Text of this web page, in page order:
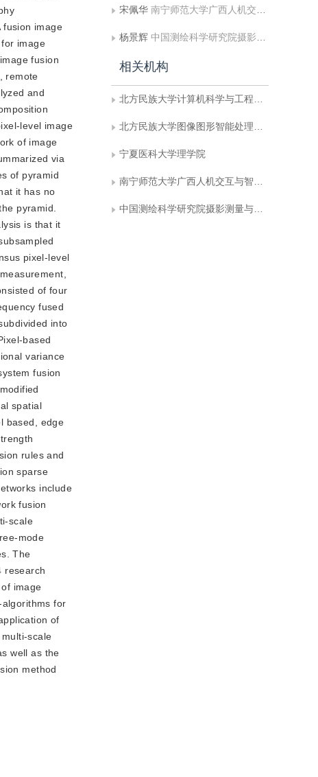
fusion image
image
fusion
remote
and
level image
of image
via
of pyramid
it has no
pyramid.
is that it
pixel-level
of four
fused
into
based
variance
fusion
spatial
based, edge
rules and
sparse
include
fusion
scale
mode
The
research
image
for
of
scale
well as the
method
宋佩华 南宁师范大学广西人机交互与智能决策重点实验室
杨景辉 中国测绘科学研究院摄影测量与遥感研究所
相关机构
北方民族大学计算机科学与工程学院
北方民族大学图像图形智能处理国家民委重点实验室
宁夏医科大学理学院
南宁师范大学广西人机交互与智能决策重点实验室
中国测绘科学研究院摄影测量与遥感研究所